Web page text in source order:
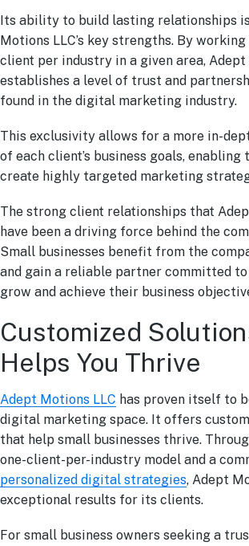
Its ability to build lasting relationships
Motions LLC’s key strengths. By
client per industry in a given area,
establishes a level of trust and
found in the digital marketing industry.
This exclusivity allows for a more in-
of each client’s business goals, enabling
create highly targeted marketing
The strong client relationships that
have been a driving force behind the
Small businesses benefit from the
and gain a reliable partner committed
grow and achieve their business
Customized
Helps You Thrive
Adept Motions LLC has proven itself to
digital marketing space. It offers
that help small businesses thrive.
one-client-per-industry model and a
personalized digital strategies, Adept
exceptional results for its clients.
For small business owners seeking a